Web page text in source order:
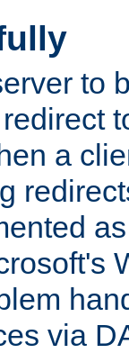
to
a
via